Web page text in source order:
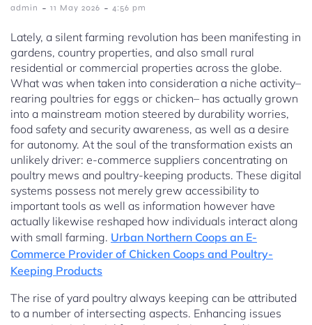
admin - 11 May 2026 - 4:56 pm
Lately, a silent farming revolution has been manifesting in
gardens, country properties, and also small rural
residential or commercial properties across the globe.
What was when taken into consideration a niche activity–
rearing poultries for eggs or chicken– has actually grown
into a mainstream motion steered by durability worries,
food safety and security awareness, as well as a desire
for autonomy. At the soul of the transformation exists an
unlikely driver: e-commerce suppliers concentrating on
poultry mews and poultry-keeping products. These digital
systems possess not merely grew accessibility to
important tools as well as information however have
actually likewise reshaped how individuals interact along
with small farming. Urban Northern Coops an E-
Commerce Provider of Chicken Coops and Poultry-
Keeping Products
The rise of yard poultry always keeping can be attributed
to a number of intersecting aspects. Enhancing issues